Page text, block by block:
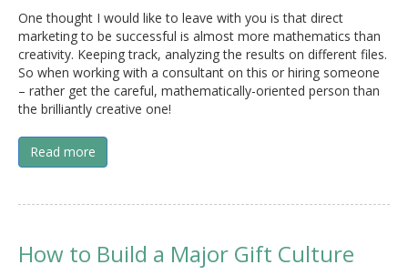
One thought I would like to leave with you is that direct
marketing to be successful is almost more mathematics than
creativity. Keeping track, analyzing the results on different files.
So when working with a consultant on this or hiring someone
– rather get the careful, mathematically-oriented person than
the brilliantly creative one!
Read more
How to Build a Major Gift Culture